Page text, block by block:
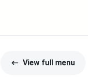
View full menu